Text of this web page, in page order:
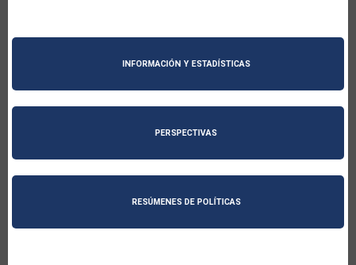
INFORMACIÓN Y ESTADÍSTICAS
PERSPECTIVAS
RESÚMENES DE POLÍTICAS